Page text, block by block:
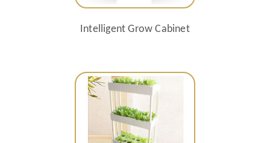
Intelligent Grow Cabinet